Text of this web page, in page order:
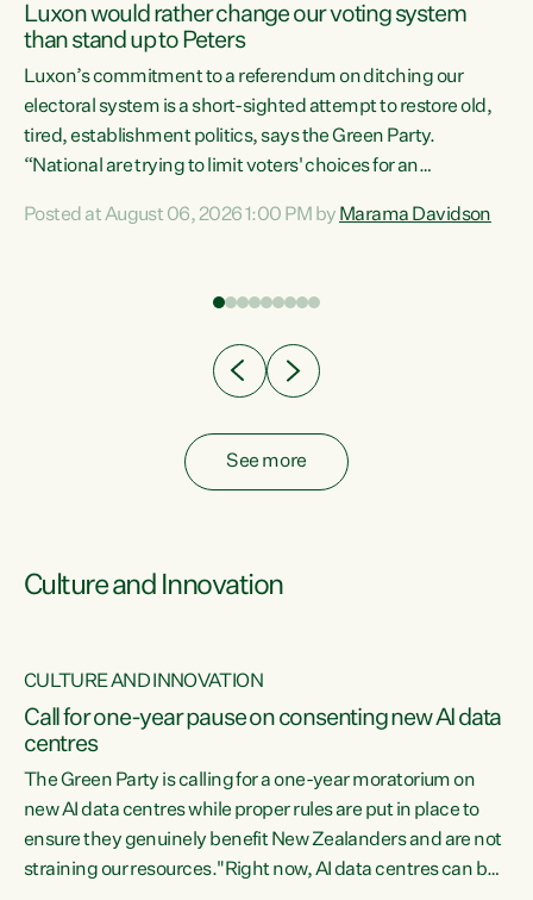
Luxon would rather change our voting system
than stand up to Peters
Luxon’s commitment to a referendum on ditching our
electoral system is a short-sighted attempt to restore old,
tired, establishment politics, says the Green Party.
“National are trying to limit voters' choices for an
Co-leader Marama Davidson. "If Luxon’s so tired of working
have consistently voted to keep MMP. They...
Posted at August 06, 2026 1:00 PM by Marama Davidson
See more
Culture and Innovation
CULTURE AND INNOVATION
Call for one-year pause on consenting new AI data
centres
The Green Party is calling for a one-year moratorium on
new AI data centres while proper rules are put in place to
ensure they genuinely benefit New Zealanders and are not
straining our resources."Right now, AI data centres can be